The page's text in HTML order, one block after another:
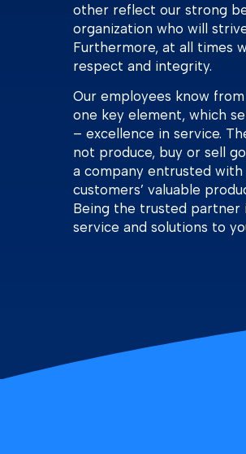
other reflect our strong
organization who will
Furthermore, at all times
respect and integrity.
Our employees know
one key element, which
– excellence in service.
not produce, buy or sell
a company entrusted
customers’ valuable
Being the trusted partner
service and solutions to